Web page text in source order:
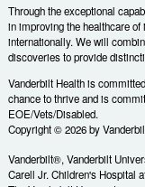
Through the exceptional
in improving the healthcare
internationally. We will
discoveries to provide
Vanderbilt Health is
chance to thrive and is
EOE/Vets/Disabled.
Copyright © 2026 by
Vanderbilt®, Vanderbilt
Carell Jr. Children's Hospital